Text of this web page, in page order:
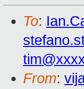
To:
From: